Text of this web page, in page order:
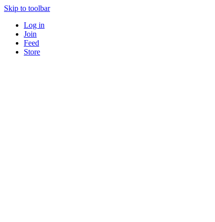
Skip to toolbar
Log in
Join
Feed
Store